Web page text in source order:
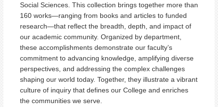
Social Sciences. This collection brings together more than
160 works—ranging from books and articles to funded
research—that reflect the breadth, depth, and impact of
our academic community. Organized by department,
these accomplishments demonstrate our faculty’s
commitment to advancing knowledge, amplifying diverse
perspectives, and addressing the complex challenges
shaping our world today. Together, they illustrate a vibrant
culture of inquiry that defines our College and enriches
the communities we serve.